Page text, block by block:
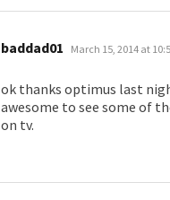
baddad01 says:
March 15, 2014 at
ok thanks optimus last
awesome to see some of
on tv.